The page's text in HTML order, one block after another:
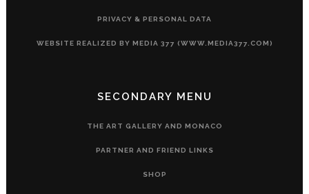
PRIVACY & PERSONAL DATA
WEBSITE REALIZED BY MEDIA 377 (WWW.MEDIA377.COM)
SECONDARY MENU
THE ART GALLERY AND MONACO
PARTNER AND FRIEND LINKS
SHOP